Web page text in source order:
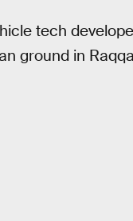
tech
ground in